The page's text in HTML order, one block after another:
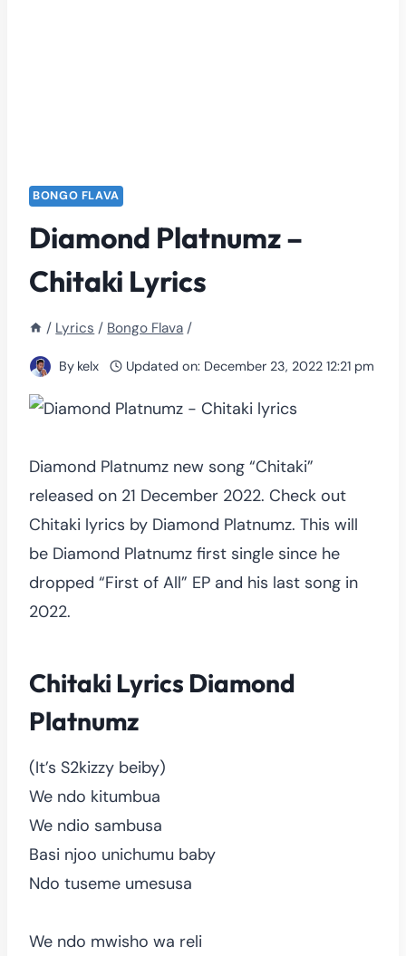
BONGO FLAVA
Diamond Platnumz –
Chitaki Lyrics
/ Lyrics / Bongo Flava /
By kelx Updated on: December 23, 2022 12:21 pm
Diamond Platnumz new song “Chitaki”
released on 21 December 2022. Check out
Chitaki lyrics by Diamond Platnumz. This will
be Diamond Platnumz first single since he
dropped “First of All” EP and his last song in
2022.
Chitaki Lyrics Diamond
Platnumz
(It’s S2kizzy beiby)
We ndo kitumbua
We ndio sambusa
Basi njoo unichumu baby
Ndo tuseme umesusa
We ndo mwisho wa reli